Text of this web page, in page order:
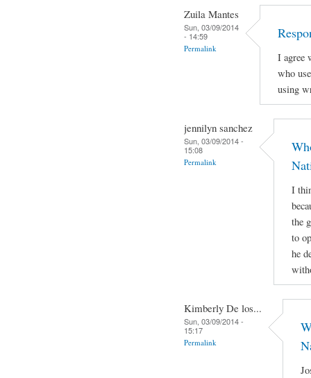
Zuila Mantes
Sun, 03/09/2014
- 14:59
Permalink
I agree
who
using
jennilyn sanchez
Sun, 03/09/2014 -
15:08
Permalink
I
the
to
he
Kimberly De los...
Sun, 03/09/2014 -
15:17
Permalink